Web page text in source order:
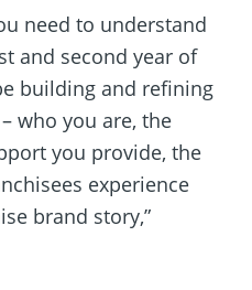
need to understand
and second year of
building and refining
who you are, the
you provide, the
experience
brand story,”